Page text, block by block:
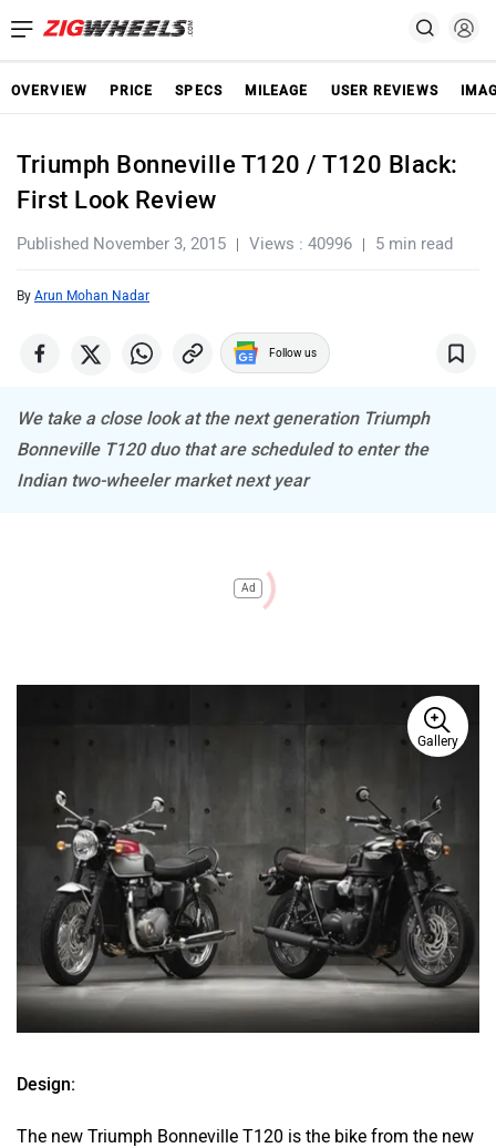
OVERVIEW PRICE SPECS MILEAGE USER REVIEWS
Triumph Bonneville T120 / T120 Black:
First Look Review
Published November 3, 2015 Views : 40996 5 min read
By Arun Mohan Nadar
Follow us
We take a close look at the next generation Triumph
Bonneville T120 duo that are scheduled to enter the
Indian two-wheeler market next year
Ad
Gallery
Design:
The new Triumph Bonneville T120 is the bike from the new